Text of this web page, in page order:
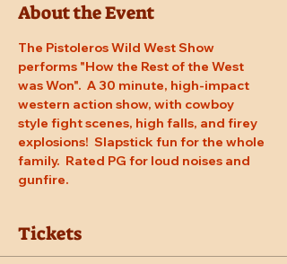
About the Event
The Pistoleros Wild West Show
performs "How the Rest of the West
was Won".  A 30 minute, high-impact
western action show, with cowboy
style fight scenes, high falls, and firey
explosions!  Slapstick fun for the whole
family.  Rated PG for loud noises and
gunfire.
Tickets